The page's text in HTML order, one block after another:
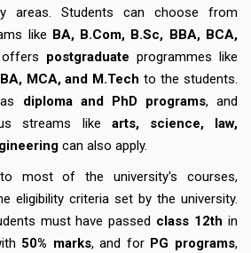
areas. Students can choose from
like BA, B.Com, B.Sc, BBA, BCA,
postgraduate programmes like
MCA, and M.Tech to the students.
diploma and PhD programs, and
streams like arts, science, law,
can also apply.
most of the university's courses,
eligibility criteria set by the university.
must have passed class 12thin
50% marks, and for PG programs,